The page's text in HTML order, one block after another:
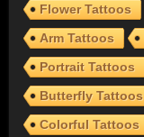
Flower Tattoos
Arm Tattoos
Portrait Tattoos
Butterfly Tattoos
Colorful Tattoos